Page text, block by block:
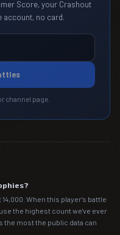
Score, your Crashout
account, no card.
channel page.
When this player's battle
the highest count we've ever
the most the public data can